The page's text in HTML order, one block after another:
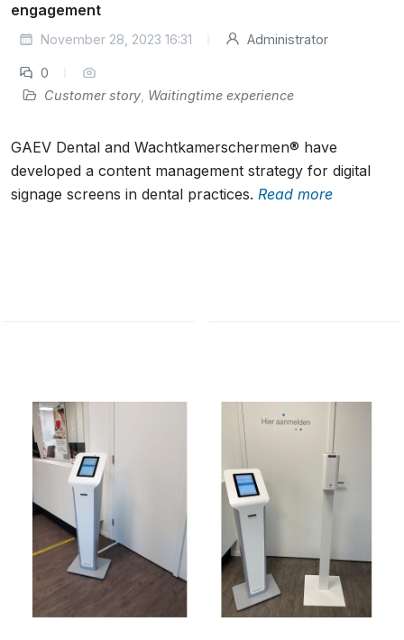
engagement
November 28, 2023 16:31 Administrator
0
Customer story Waitingtime experience
GAEV Dental and Wachtkamerschermen® have
developed a content management strategy for digital
signage screens in dental practices. Read more